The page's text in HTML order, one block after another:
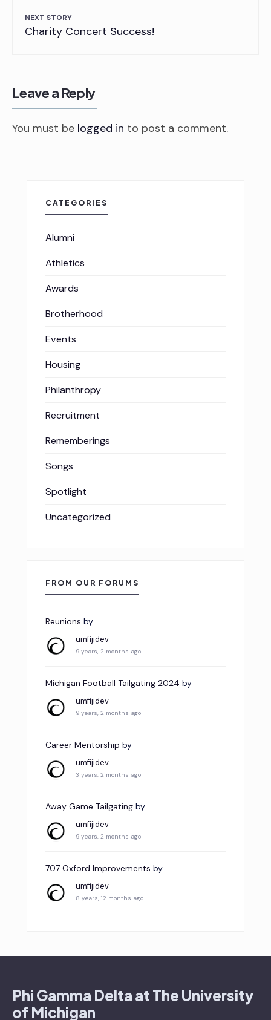
NEXT STORY
Charity Concert Success!
Leave a Reply
You must be logged in to post a comment.
CATEGORIES
Alumni
Athletics
Awards
Brotherhood
Events
Housing
Philanthropy
Recruitment
Rememberings
Songs
Spotlight
Uncategorized
FROM OUR FORUMS
Reunions by
umfijidev
9 years, 2 months ago
Michigan Football Tailgating 2024 by
umfijidev
9 years, 2 months ago
Career Mentorship by
umfijidev
3 years, 2 months ago
Away Game Tailgating by
umfijidev
9 years, 2 months ago
707 Oxford Improvements by
umfijidev
8 years, 12 months ago
Phi Gamma Delta at The University
of Michigan